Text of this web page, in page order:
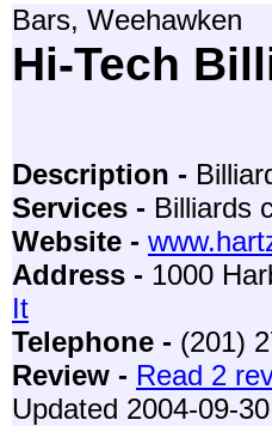
Bars, Weehawken
Hi-Tech
Description -
Services - Billiards
Website -
Address - 1000
It
Telephone - (201)
Review - Read 2
Updated 2004-09-30